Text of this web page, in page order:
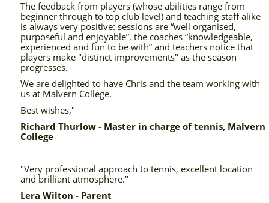
The feedback from players (whose abilities range from
beginner through to top club level) and teaching staff alike
is always very positive: sessions are “well organised,
purposeful and enjoyable”, the coaches “knowledgeable,
experienced and fun to be with” and teachers notice that
players make "distinct improvements" as the season
progresses.
We are delighted to have Chris and the team working with
us at Malvern College.
Best wishes,"
Richard Thurlow - Master in charge of tennis, Malvern
College
"Very professional approach to tennis, excellent location
and brilliant atmosphere."
Lera Wilton - Parent